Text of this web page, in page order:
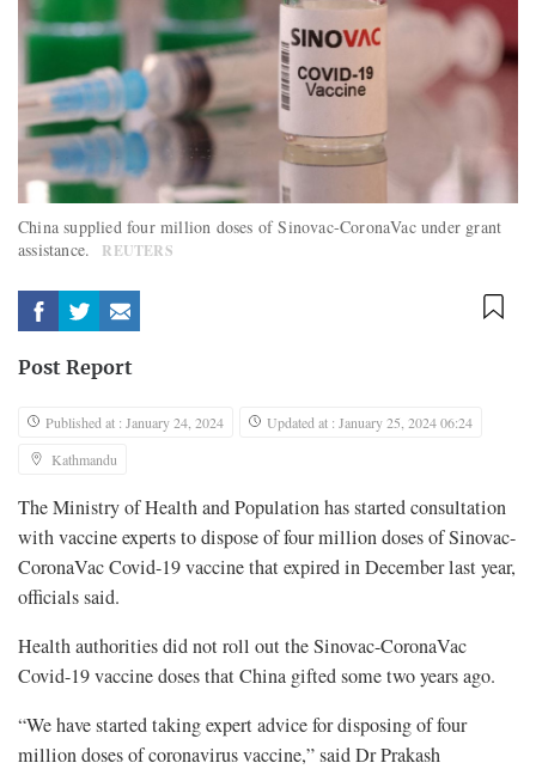
China supplied four million doses of Sinovac-CoronaVac under grant
assistance.
REUTERS
Post Report
Published at : January 24, 2024
Updated at : January 25, 2024 06:24
Kathmandu
The Ministry of Health and Population has started consultation
with vaccine experts to dispose of four million doses of Sinovac-
CoronaVac Covid-19 vaccine that expired in December last year,
officials said.
Health authorities did not roll out the Sinovac-CoronaVac
Covid-19 vaccine doses that China gifted some two years ago.
“We have started taking expert advice for disposing of four
million doses of coronavirus vaccine,” said Dr Prakash